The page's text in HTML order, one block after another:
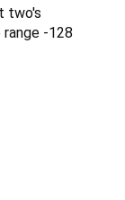
two's
-128